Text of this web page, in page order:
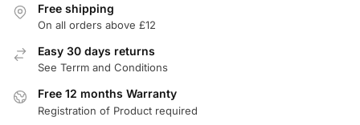
Free shipping
On all orders above £12
Easy 30 days returns
See Terrm and Conditions
Free 12 months Warranty
Registration of Product required